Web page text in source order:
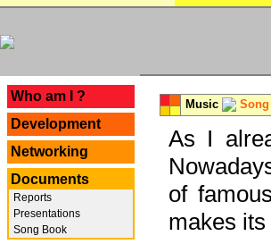
Who am I ?
Development
Networking
Documents
Reports
Presentations
Song Book
Music
As I
of
makes